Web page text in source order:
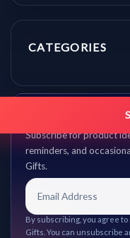
CATEGORIES
Get promo
Subscribe for product
reminders, and
Gifts.
By subscribing, you agree
Gifts. You can unsubscribe